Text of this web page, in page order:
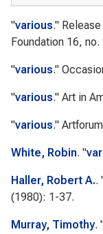
"various."
Foundation 16, no.
"various."
"various." Art in
"various." Artforum
White, Robin. "
Haller, Robert A..
(1980): 1-37.
Murray, Timothy.